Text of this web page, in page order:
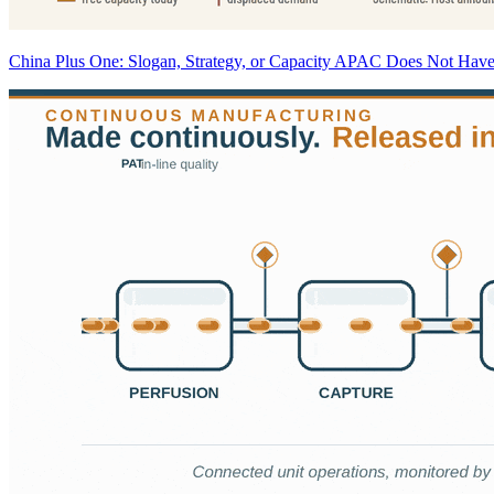
China Plus One: Slogan, Strategy, or Capacity APAC Does Not